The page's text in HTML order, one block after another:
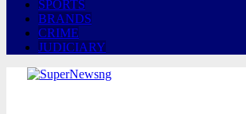
SPORTS
BRANDS
CRIME
JUDICIARY